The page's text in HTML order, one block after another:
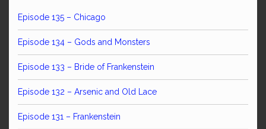
Episode 135 – Chicago
Episode 134 – Gods and Monsters
Episode 133 – Bride of Frankenstein
Episode 132 – Arsenic and Old Lace
Episode 131 – Frankenstein